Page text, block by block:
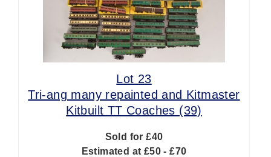
Lot 23
Tri-ang many repainted and Kitmaster
Kitbuilt TT Coaches (39)
Sold for £40
Estimated at £50 - £70